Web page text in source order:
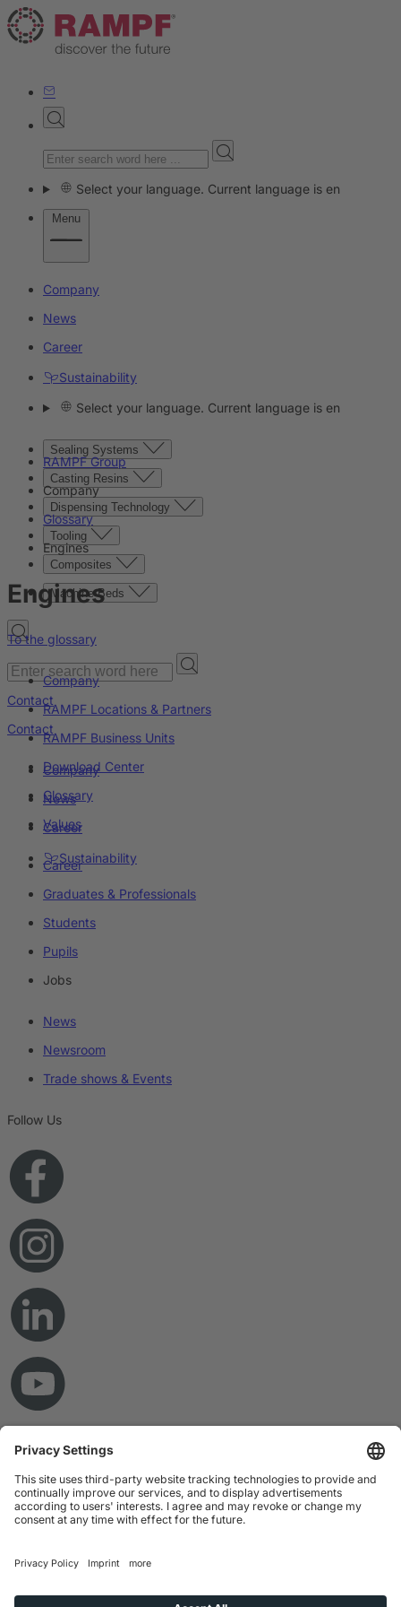
Select your language. Current language is en
Menu
Company
News
Career
Sustainability
Select your language. Current language is en
Sealing Systems
Casting Resins
Dispensing Technology
Tooling
Composites
Machine Beds
Contact
Contact
Company
News
Career
Sustainability
RAMPF Group
Company
Glossary
Engines
Engines
To the glossary
Company
RAMPF Locations & Partners
RAMPF Business Units
Download Center
Glossary
Values
Career
Graduates & Professionals
Students
Pupils
Jobs
News
Newsroom
Trade shows & Events
Follow Us
© Copyright 2026 RAMPF Holding GmbH & Co. KG
Imprint
Privacy Statement